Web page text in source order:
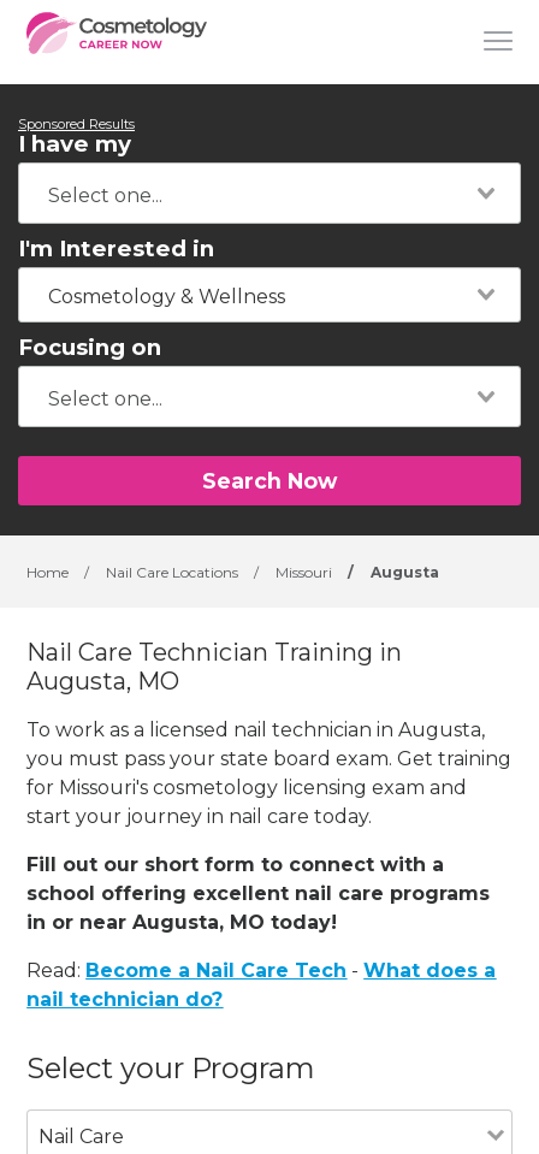
Sponsored Results
I have my
I'm Interested in
Cosmetology & Wellness
Focusing on
Search Now
Home / Nail Care Locations / Missouri / Augusta
Nail Care Technician Training in
Augusta, MO
To work as a licensed nail technician in Augusta,
you must pass your state board exam. Get training
for Missouri's cosmetology licensing exam and
start your journey in nail care today.
Fill out our short form to connect with a
school offering excellent nail care programs
in or near Augusta, MO today!
Read: Become a Nail Care Tech -What does a
nail technician do?
Select your Program
Nail Care